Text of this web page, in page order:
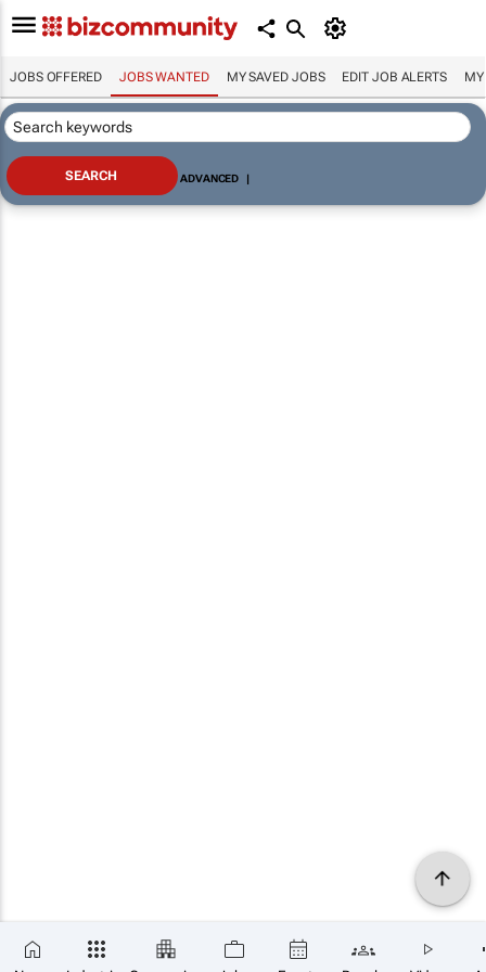
JOBS OFFERED JOBS WANTED MY SAVED JOBS EDIT JOB ALERTS MY
ADVANCED |